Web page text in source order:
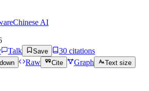
Chinese AI
Talk Save 30 citations
Raw Cite Graph
Text size